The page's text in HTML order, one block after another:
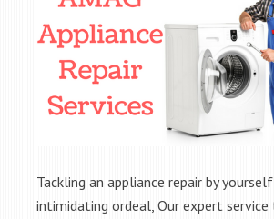
Tackling an appliance repair by
intimidating ordeal, Our expert service